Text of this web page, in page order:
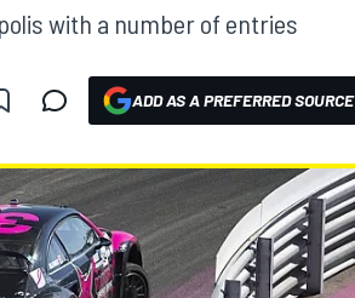
with a number of entries
ADD AS A PREFERRED SOURCE